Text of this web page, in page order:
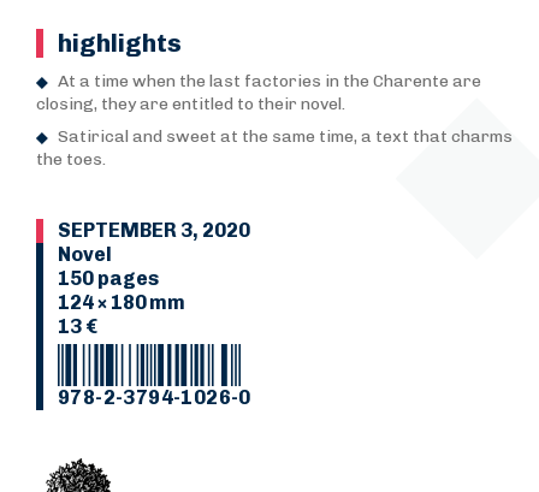
highlights
At a time when the last factories in the Charente are
closing, they are entitled to their novel.
Satirical and sweet at the same time, a text that charms
the toes.
SEPTEMBER 3, 2020
Novel
150 pages
124 × 180 mm
13 €
978-2-3794-1026-0